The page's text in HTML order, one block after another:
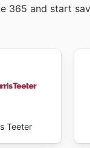
365 and start
Teeter